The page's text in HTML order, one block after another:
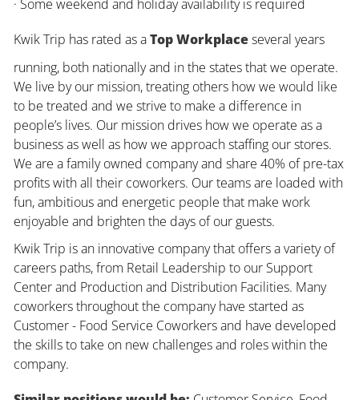
· Some weekend and holiday availability is required
Kwik Trip has rated as aTop Workplaceseveral years
running, both nationally and in the states that we operate.
We live by our mission, treating others how we would like
to be treated and we strive to make a difference in
people’s lives. Our mission drives how we operate as a
business as well as how we approach staffing our stores.
We are a family owned company and share 40% of pre-tax
profits with all their coworkers. Our teams are loaded with
fun, ambitious and energetic people that make work
enjoyable and brighten the days of our guests.
Kwik Trip is an innovative company that offers a variety of
careers paths, from Retail Leadership to our Support
Center and Production and Distribution Facilities. Many
coworkers throughout the company have started as
Customer - Food Service Coworkers and have developed
the skills to take on new challenges and roles within the
company.